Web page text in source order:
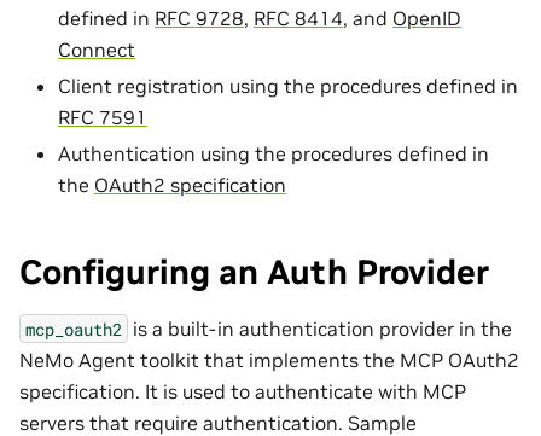
defined in RFC 9728, RFC 8414, and OpenID
Connect
Client registration using the procedures defined in
RFC 7591
Authentication using the procedures defined in
the OAuth2 specification
Configuring an Auth Provider
mcp_oauth2 is a built-in authentication provider in the
NeMo Agent toolkit that implements the MCP OAuth2
specification. It is used to authenticate with MCP
servers that require authentication. Sample